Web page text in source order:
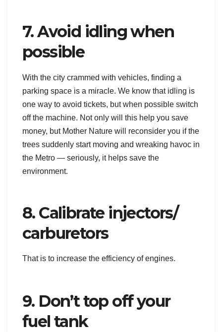
7. Avoid idling when
possible
With the city crammed with vehicles, finding a
parking space is a miracle. We know that idling is
one way to avoid tickets, but when possible switch
off the machine. Not only will this help you save
money, but Mother Nature will reconsider you if the
trees suddenly start moving and wreaking havoc in
the Metro — seriously, it helps save the
environment.
8. Calibrate injectors/
carburetors
That is to increase the efficiency of engines.
9. Don’t top off your
fuel tank